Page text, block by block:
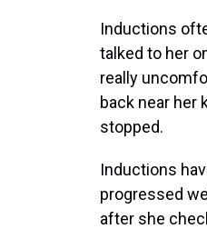
Inductions
talked to her
really
back near her
stopped.
Inductions
progressed
after she